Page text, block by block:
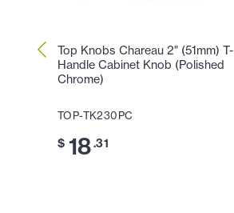
Top Knobs Chareau 2" (51mm) T-
Handle Cabinet Knob (Polished
Chrome)
TOP-TK230PC
$ 18.31